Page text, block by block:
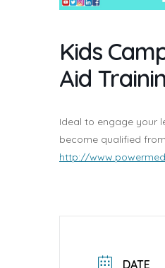
Kids
Aid
Ideal to engage your
become qualified
http://
DATE